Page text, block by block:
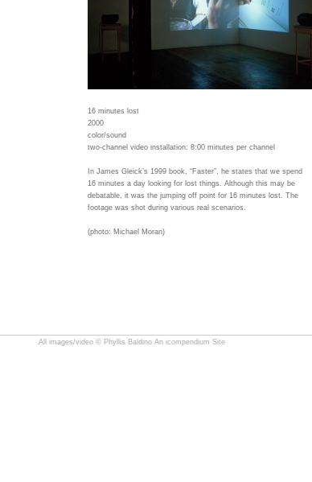
16 minutes lost
2000
color/sound
two-channel video installation: 8:00 minutes per channel
In James Gleick’s 1999 book, “Faster”, he states that we spend
16 minutes a day looking for lost things. Although this may be
debatable, it was the jumping off point for 16 minutes lost. The
footage was shot during various real scenarios.
(photo: Michael Moran)
All images/video © Phyllis Baldino An icompendium Site